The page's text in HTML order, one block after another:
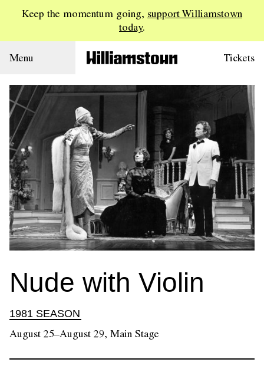
Keep the momentum going, support Williamstown
today.
Menu Tickets
Nude with Violin
1981 SEASON
August 25–August 29, Main Stage